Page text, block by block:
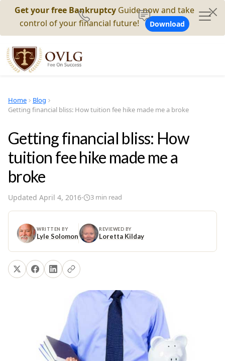
Get your free Bankruptcy Guide now and take
control of your financial future!
Download
Home
Blog
Getting financial bliss: How tuition fee hike made me a broke
Getting financial bliss: How
tuition fee hike made me a
broke
Updated April 4, 2016· 3 min read
WRITTEN BY
Lyle Solomon
REVIEWED BY
Loretta Kilday